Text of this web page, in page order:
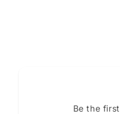
Be the